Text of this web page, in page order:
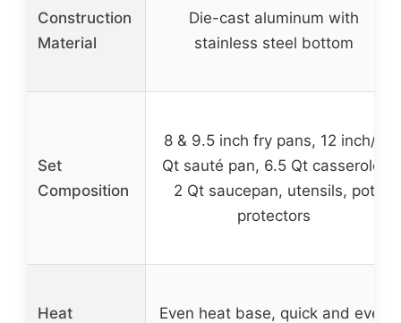
Construction
Material
Die-cast aluminum with
stainless steel bottom
Set
Composition
8 & 9.5 inch fry pans, 12 inch/5
Qt sauté pan, 6.5 Qt casserole,
2 Qt saucepan, utensils, pot
protectors
Heat
Even heat base, quick and even